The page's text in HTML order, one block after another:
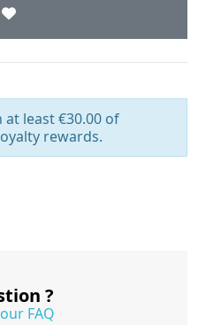
least €30.00 of
rewards.
?
FAQ